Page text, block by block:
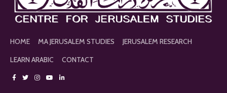
HOME MA JERUSALEM STUDIES
JERUSALEM RESEARCH
LEARN ARABIC
CONTACT